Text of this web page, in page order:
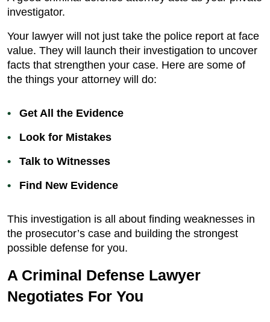
investigator.
Your lawyer will not just take the police report at face
value. They will launch their investigation to uncover
facts that strengthen your case. Here are some of
the things your attorney will do:
Get All the Evidence
Look for Mistakes
Talk to Witnesses
Find New Evidence
This investigation is all about finding weaknesses in
the prosecutor’s case and building the strongest
possible defense for you.
A Criminal Defense Lawyer
Negotiates For You